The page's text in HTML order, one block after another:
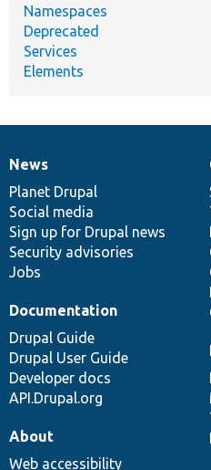
Namespaces
Deprecated
Services
Elements
News
items
News
Planet Drupal
Social media
Sign up for Drupal news
Security advisories
Jobs
Our
community
Documentation
Documentation
Drupal Guide
Drupal User Guide
Developer docs
API.Drupal.org
Drupal
code
base
Governance
of
community
About
Web accessibility